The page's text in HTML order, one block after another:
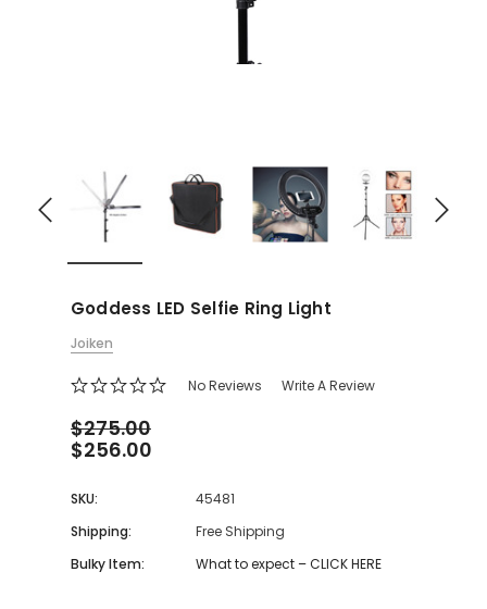
Goddess LED Selfie Ring Light
Joiken
No Reviews Write A Review
$275.00
$256.00
SKU:
45481
Shipping:
Free Shipping
Bulky Item:
What to expect – CLICK HERE